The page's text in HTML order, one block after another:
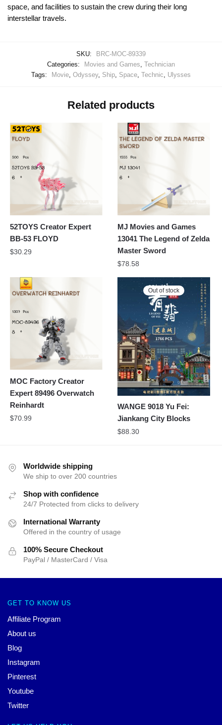
space, and facilities to sustain the crew during their long
interstellar travels.
SKU:
BRC-MOC-89339
Categories:
Movies and Games, Technician
Tags:
Movie, Odyssey, Ship, Space, Technic, Ulysses
Related products
52TOYS Creator Expert
BB-53 FLOYD
$30.29
MJ Movies and Games
13041 The Legend of Zelda
Master Sword
$78.58
MOC Factory Creator
Expert 89496 Overwatch
Reinhardt
$70.99
Out of stock
WANGE 9018 Yu Fei:
Jiankang City Blocks
$88.30
Worldwide shipping
We ship to over 200 countries
Shop with confidence
24/7 Protected from clicks to delivery
International Warranty
Offered in the country of usage
100% Secure Checkout
PayPal / MasterCard / Visa
GET TO KNOW US
Affiliate Program
About us
Blog
Instagram
Pinterest
Youtube
Twitter